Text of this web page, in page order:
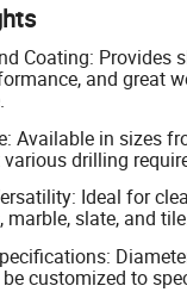
Coating: Provides
and great
Available in sizes
drilling
Ideal for
slate, and
customized to